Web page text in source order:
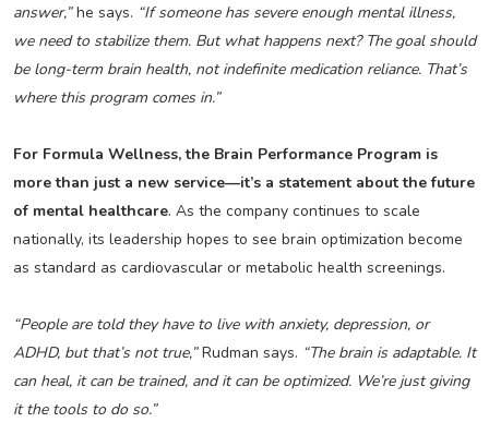
answer,”he says. “If someone has severe enough mental illness,
we need to stabilize them. But what happens next? The goal should
be long-term brain health, not indefinite medication reliance. That’s
where this program comes in.”
For Formula Wellness, the Brain Performance Program is
more than just a new service—it’s a statement about the future
of mental healthcare. As the company continues to scale
nationally, its leadership hopes to see brain optimization become
as standard as cardiovascular or metabolic health screenings.
“People are told they have to live with anxiety, depression, or
ADHD, but that’s not true,”Rudman says. “The brain is adaptable. It
can heal, it can be trained, and it can be optimized. We’re just giving
it the tools to do so.”